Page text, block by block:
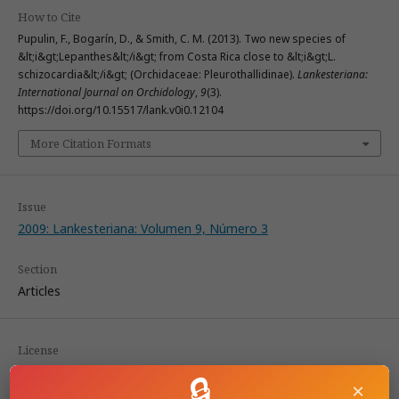
How to Cite
Pupulin, F., Bogarín, D., & Smith, C. M. (2013). Two new species of
&lt;i&gt;Lepanthes&lt;/i&gt; from Costa Rica close to &lt;i&gt;L.
schizocardia&lt;/i&gt; (Orchidaceae: Pleurothallidinae). Lankesteriana:
International Journal on Orchidology, 9(3).
https://doi.org/10.15517/lank.v0i0.12104
More Citation Formats
Issue
2009: Lankesteriana: Volumen 9, Número 3
Section
Articles
License
According to the Open Access policy promoted by the University of
×